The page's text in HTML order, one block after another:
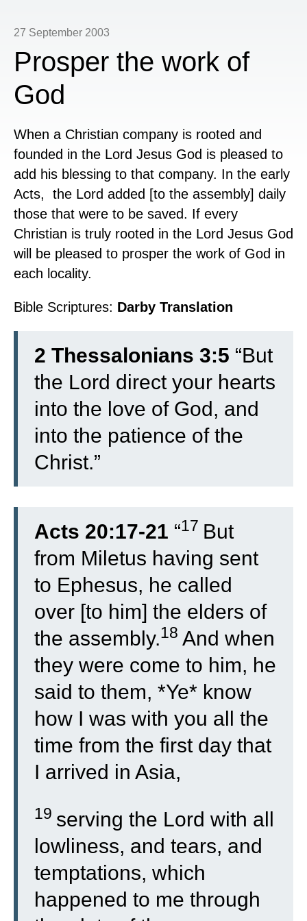
27 September 2003
Prosper the work of
God
When a Christian company is rooted and
founded in the Lord Jesus God is pleased to
add his blessing to that company. In the early
Acts, the Lord added [to the assembly] daily
those that were to be saved. If every
Christian is truly rooted in the Lord Jesus God
will be pleased to prosper the work of God in
each locality.
Bible Scriptures: Darby Translation
2 Thessalonians 3:5 “But
the Lord direct your hearts
into the love of God, and
into the patience of the
Christ.”
Acts 20:17-21 “17 But
from Miletus having sent
to Ephesus, he called
over [to him] the elders of
the assembly.18 And when
they were come to him, he
said to them, *Ye* know
how I was with you all the
time from the first day that
I arrived in Asia,
19 serving the Lord with all
lowliness, and tears, and
temptations, which
happened to me through